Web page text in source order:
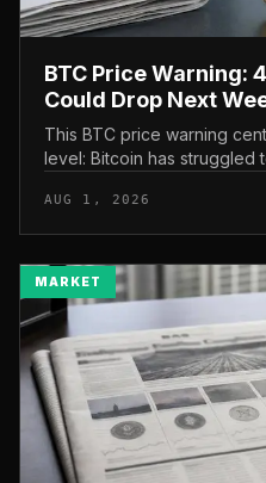
BTC Price Warning:
Could Drop Next
This BTC price warning
level: Bitcoin has struggled
watching closely for furth...
AUG 1, 2026
MARKET